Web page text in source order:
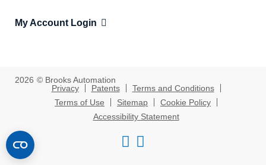
My Account Login
2026 © Brooks Automation
Privacy
Patents
Terms and Conditions
Terms of Use
Sitemap
Cookie Policy
Accessibility Statement